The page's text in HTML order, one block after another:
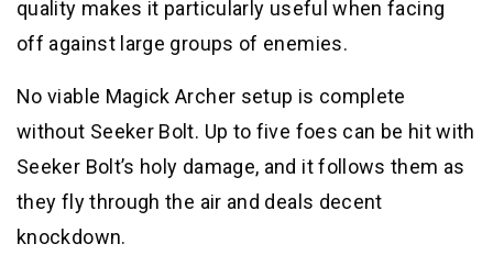
quality makes it particularly useful when facing
off against large groups of enemies.
No viable Magick Archer setup is complete
without Seeker Bolt. Up to five foes can be hit with
Seeker Bolt’s holy damage, and it follows them as
they fly through the air and deals decent
knockdown.